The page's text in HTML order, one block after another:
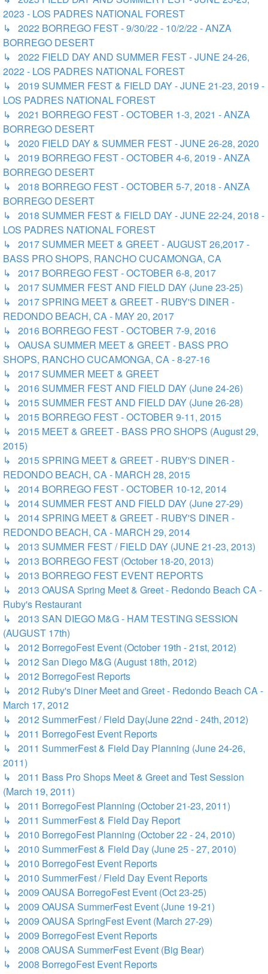
2023 - LOS PADRES NATIONAL FOREST
↳ 2022 BORREGO FEST - 9/30/22 - 10/2/22 - ANZA
BORREGO DESERT
↳ 2022 FIELD DAY AND SUMMER FEST - JUNE 24-26,
2022 - LOS PADRES NATIONAL FOREST
↳ 2019 SUMMER FEST & FIELD DAY - JUNE 21-23, 2019 -
LOS PADRES NATIONAL FOREST
↳ 2021 BORREGO FEST - OCTOBER 1-3, 2021 - ANZA
BORREGO DESERT
↳ 2020 FIELD DAY & SUMMER FEST - JUNE 26-28, 2020
↳ 2019 BORREGO FEST - OCTOBER 4-6, 2019 - ANZA
BORREGO DESERT
↳ 2018 BORREGO FEST - OCTOBER 5-7, 2018 - ANZA
BORREGO DESERT
↳ 2018 SUMMER FEST & FIELD DAY - JUNE 22-24, 2018 -
LOS PADRES NATIONAL FOREST
↳ 2017 SUMMER MEET & GREET - AUGUST 26,2017 -
BASS PRO SHOPS, RANCHO CUCAMONGA, CA
↳ 2017 BORREGO FEST - OCTOBER 6-8, 2017
↳ 2017 SUMMER FEST AND FIELD DAY (June 23-25)
↳ 2017 SPRING MEET & GREET - RUBY'S DINER -
REDONDO BEACH, CA - MAY 20, 2017
↳ 2016 BORREGO FEST - OCTOBER 7-9, 2016
↳ OAUSA SUMMER MEET & GREET - BASS PRO
SHOPS, RANCHO CUCAMONGA, CA - 8-27-16
↳ 2017 SUMMER MEET & GREET
↳ 2016 SUMMER FEST AND FIELD DAY (June 24-26)
↳ 2015 SUMMER FEST AND FIELD DAY (June 26-28)
↳ 2015 BORREGO FEST - OCTOBER 9-11, 2015
↳ 2015 MEET & GREET - BASS PRO SHOPS (August 29,
2015)
↳ 2015 SPRING MEET & GREET - RUBY'S DINER -
REDONDO BEACH, CA - MARCH 28, 2015
↳ 2014 BORREGO FEST - OCTOBER 10-12, 2014
↳ 2014 SUMMER FEST AND FIELD DAY (June 27-29)
↳ 2014 SPRING MEET & GREET - RUBY'S DINER -
REDONDO BEACH, CA - MARCH 29, 2014
↳ 2013 SUMMER FEST / FIELD DAY (JUNE 21-23, 2013)
↳ 2013 BORREGO FEST (October 18-20, 2013)
↳ 2013 BORREGO FEST EVENT REPORTS
↳ 2013 OAUSA Spring Meet & Greet - Redondo Beach CA -
Ruby's Restaurant
↳ 2013 SAN DIEGO M&G - HAM TESTING SESSION
(AUGUST 17th)
↳ 2012 BorregoFest Event (October 19th - 21st, 2012)
↳ 2012 San Diego M&G (August 18th, 2012)
↳ 2012 BorregoFest Reports
↳ 2012 Ruby's Diner Meet and Greet - Redondo Beach CA -
March 17, 2012
↳ 2012 SummerFest / Field Day(June 22nd - 24th, 2012)
↳ 2011 BorregoFest Event Reports
↳ 2011 SummerFest & Field Day Planning (June 24-26,
2011)
↳ 2011 Bass Pro Shops Meet & Greet and Test Session
(March 19, 2011)
↳ 2011 BorregoFest Planning (October 21-23, 2011)
↳ 2011 SummerFest & Field Day Report
↳ 2010 BorregoFest Planning (October 22 - 24, 2010)
↳ 2010 SummerFest & Field Day (June 25 - 27, 2010)
↳ 2010 BorregoFest Event Reports
↳ 2010 SummerFest / Field Day Event Reports
↳ 2009 OAUSA BorregoFest Event (Oct 23-25)
↳ 2009 OAUSA SummerFest Event (June 19-21)
↳ 2009 OAUSA SpringFest Event (March 27-29)
↳ 2009 BorregoFest Event Reports
↳ 2008 OAUSA SummerFest Event (Big Bear)
↳ 2008 BorregoFest Event Reports